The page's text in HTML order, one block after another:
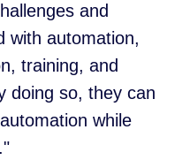
and
with automation,
training, and
doing so, they can
while